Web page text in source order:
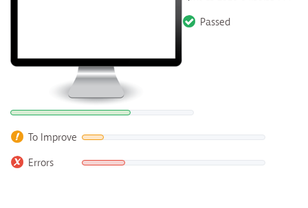
Passed
To Improve
Errors